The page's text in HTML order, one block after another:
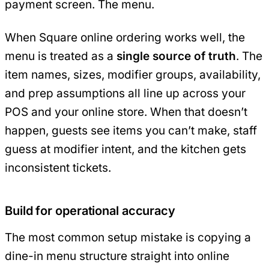
payment screen. The menu.
When Square online ordering works well, the
menu is treated as a single source of truth. The
item names, sizes, modifier groups, availability,
and prep assumptions all line up across your
POS and your online store. When that doesn’t
happen, guests see items you can’t make, staff
guess at modifier intent, and the kitchen gets
inconsistent tickets.
Build for operational accuracy
The most common setup mistake is copying a
dine-in menu structure straight into online